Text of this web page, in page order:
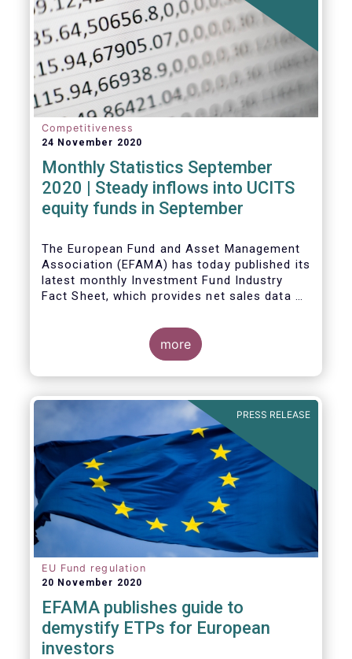
Competitiveness
24 November 2020
Monthly Statistics September
2020 | Steady inflows into UCITS
equity funds in September
The European Fund and Asset Management
Association (EFAMA) has today published its
latest monthly Investment Fund Industry
Fact Sheet, which provides net sales data of
Bernard Delbecque, Senior Director for
Economics and Research commented
inflows into UCITS equity funds remained
about rising Covid-19 infection rates and
the potential impact of new lockdown
measures.
Themain developments in September
2020can be summarised as follows:
more
PRESS RELEASE
EU Fund regulation
20 November 2020
EFAMA publishes guide to
demystify ETPs for European
investors